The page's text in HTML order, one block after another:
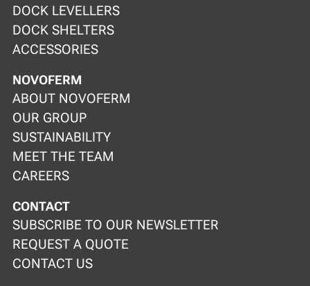
DOCK LEVELLERS
DOCK SHELTERS
ACCESSORIES
NOVOFERM
ABOUT NOVOFERM
OUR GROUP
SUSTAINABILITY
MEET THE TEAM
CAREERS
CONTACT
SUBSCRIBE TO OUR NEWSLETTER
REQUEST A QUOTE
CONTACT US